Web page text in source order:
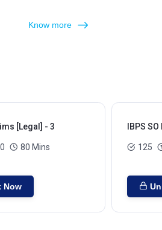
Know more
[Legal] - 3
80 Mins
Now
IBPS
125